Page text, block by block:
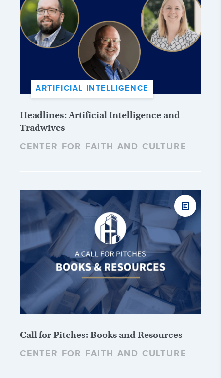
ARTIFICIAL INTELLIGENCE
Headlines: Artificial Intelligence and
Tradwives
CENTER FOR FAITH AND CULTURE
Call for Pitches: Books and Resources
CENTER FOR FAITH AND CULTURE